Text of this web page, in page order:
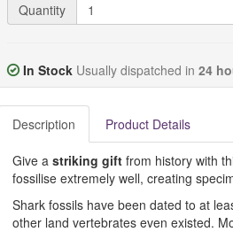
Quantity
In Stock Usually dispatched in 24
Description Product Details
Give a striking gift from history with
fossilise extremely well, creating
Shark fossils have been dated to at
other land vertebrates even existed.